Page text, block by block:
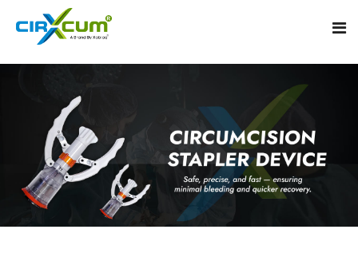
About
Circumcision Stapler Device
Circumcision Surgical Stapler
Gallery